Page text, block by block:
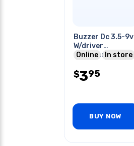
Buzzer Dc 3.5-9v
W/driver
11.5x9mm 2khz
Online In store
$395
BUY NOW